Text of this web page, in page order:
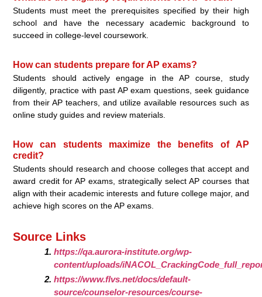
Students must meet the prerequisites specified by their high
school and have the necessary academic background to
succeed in college-level coursework.
How can students prepare for AP exams?
Students should actively engage in the AP course, study
diligently, practice with past AP exam questions, seek guidance
from their AP teachers, and utilize available resources such as
online study guides and review materials.
How can students maximize the benefits of AP
credit?
Students should research and choose colleges that accept and
award credit for AP exams, strategically select AP courses that
align with their academic interests and future college major, and
achieve high scores on the AP exams.
Source Links
https://qa.aurora-institute.org/wp-
content/uploads/
https://www.flvs.net/docs/default-
source/counselor-resources/course-